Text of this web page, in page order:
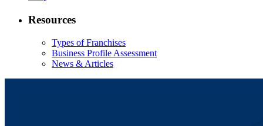
Resources
Types of Franchises
Business Profile Assessment
News & Articles